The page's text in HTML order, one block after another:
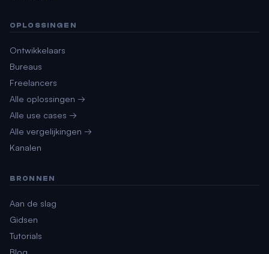
OPLOSSINGEN
Ontwikkelaars
Bureaus
Freelancers
Alle oplossingen →
Alle use cases →
Alle vergelijkingen →
Kanalen
BRONNEN
Aan de slag
Gidsen
Tutorials
Blog